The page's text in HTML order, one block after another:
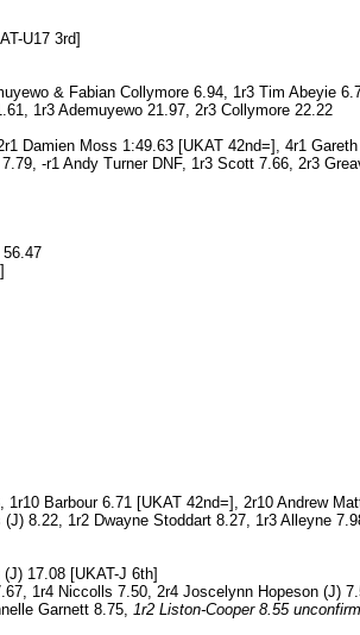
U17 3rd]
& Fabian Collymore 6.94, 1r3 Tim Abeyie
1r3 Ademuyewo 21.97, 2r3 Collymore 22.22
Damien Moss 1:49.63 [UKAT 42nd=], 4r1
-r1 Andy Turner DNF, 1r3 Scott 7.66, 2r3
Barbour 6.71 [UKAT 42nd=], 2r10 Andrew
8.22, 1r2 Dwayne Stoddart 8.27, 1r3 Alleyne
17.08 [UKAT-J 6th]
1r4 Niccolls 7.50, 2r4 Joscelynn Hopeson (J)
Garnett 8.75, 1r2 Liston-Cooper 8.55